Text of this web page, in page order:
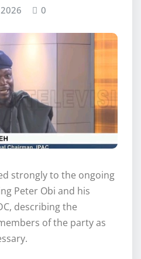
0
strongly to the ongoing
Peter Obi and his
describing the
of the party as